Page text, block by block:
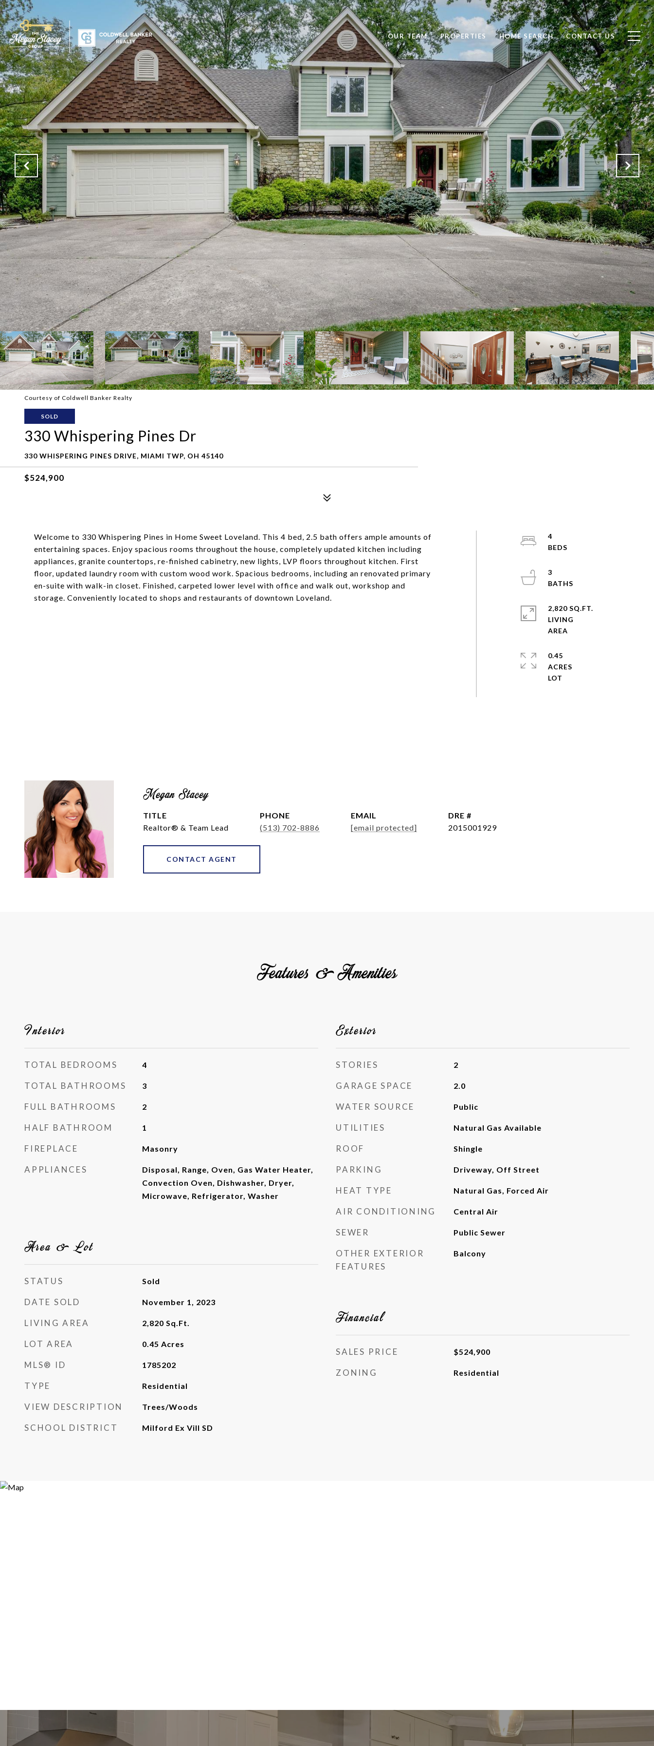
OUR TEAM PROPERTIES HOME SEARCH CONTACT US
Courtesy of Coldwell Banker Realty
SOLD
330 Whispering Pines Dr
330 WHISPERING PINES DRIVE, MIAMI TWP, OH 45140
$524,900
Welcome to 330 Whispering Pines in Home Sweet Loveland. This 4 bed, 2.5 bath offers ample amounts of
entertaining spaces. Enjoy spacious rooms throughout the house, completely updated kitchen including
appliances, granite countertops, re-finished cabinetry, new lights, LVP floors throughout kitchen. First
floor, updated laundry room with custom wood work. Spacious bedrooms, including an renovated primary
en-suite with walk-in closet. Finished, carpeted lower level with office and walk out, workshop and
storage. Conveniently located to shops and restaurants of downtown Loveland.
4
3
2,820 SQ.FT.
LIVING
0.45
ACRES
Megan Stacey
TITLE
Realtor® & Team Lead
PHONE
(513) 702-8886
EMAIL
[email protected]
DRE #
2015001929
CONTACT AGENT
Features & Amenities
Interior
TOTAL BEDROOMS 4
TOTAL BATHROOMS 3
FULL BATHROOMS 2
HALF BATHROOM 1
FIREPLACE Masonry
APPLIANCES
Disposal, Range, Oven, Gas Water Heater,
Convection Oven, Dishwasher, Dryer,
Microwave, Refrigerator, Washer
Area & Lot
STATUS Sold
DATE SOLD November 1, 2023
LIVING AREA 2,820 Sq.Ft.
LOT AREA 0.45 Acres
MLS® ID 1785202
TYPE Residential
VIEW DESCRIPTION Trees/Woods
SCHOOL DISTRICT Milford Ex Vill SD
Exterior
STORIES 2
GARAGE SPACE 2.0
WATER SOURCE Public
UTILITIES Natural Gas Available
ROOF Shingle
PARKING Driveway, Off Street
HEAT TYPE Natural Gas, Forced Air
AIR CONDITIONING Central Air
SEWER Public Sewer
OTHER EXTERIOR
FEATURES
Balcony
Financial
SALES PRICE $524,900
ZONING Residential